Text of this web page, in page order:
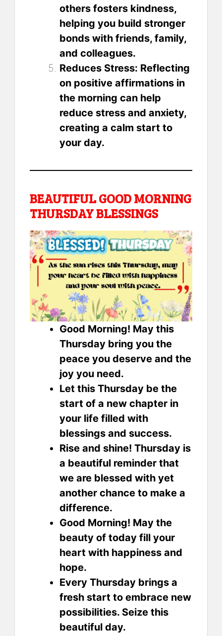
others fosters kindness,
helping you build stronger
bonds with friends, family,
and colleagues.
Reduces Stress: Reflecting
on positive affirmations in
the morning can help
reduce stress and anxiety,
creating a calm start to
your day.
BEAUTIFUL GOOD MORNING
THURSDAY BLESSINGS
Good Morning! May this
Thursday bring you the
peace you deserve and the
joy you need.
Let this Thursday be the
start of a new chapter in
your life filled with
blessings and success.
Rise and shine! Thursday is
a beautiful reminder that
we are blessed with yet
another chance to make a
difference.
Good Morning! May the
beauty of today fill your
heart with happiness and
hope.
Every Thursday brings a
fresh start to embrace new
possibilities. Seize this
beautiful day.